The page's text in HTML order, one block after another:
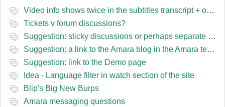
Video info shows twice in the subtitles transcript + once on the left
Tickets v forum discussions?
Suggestion: sticky discussions or perhaps separate board for frequent requests
Suggestion: a link to the Amara blog in the Amara template
Suggestion: link to the Demo page
Idea - Language filter in watch section of the site
Blip's Big New Burps
Amara messaging questions